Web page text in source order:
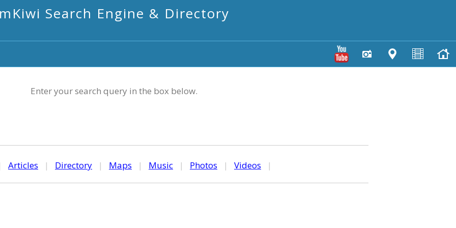
mKiwi Search Engine & Directory
Enter your search query in the box below.
Articles | Directory | Maps | Music | Photos | Videos |